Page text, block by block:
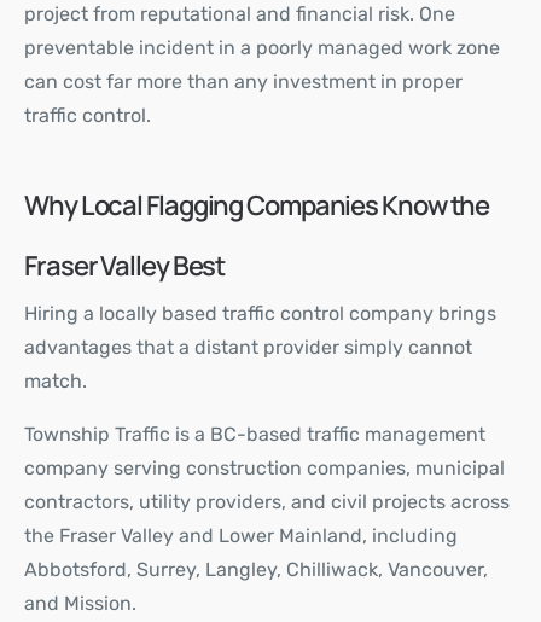
project from reputational and financial risk. One
preventable incident in a poorly managed work zone
can cost far more than any investment in proper
traffic control.
Why Local Flagging Companies Know the
Fraser Valley Best
Hiring a locally based traffic control company brings
advantages that a distant provider simply cannot
match.
Township Traffic is a BC-based traffic management
company serving construction companies, municipal
contractors, utility providers, and civil projects across
the Fraser Valley and Lower Mainland, including
Abbotsford, Surrey, Langley, Chilliwack, Vancouver,
and Mission.